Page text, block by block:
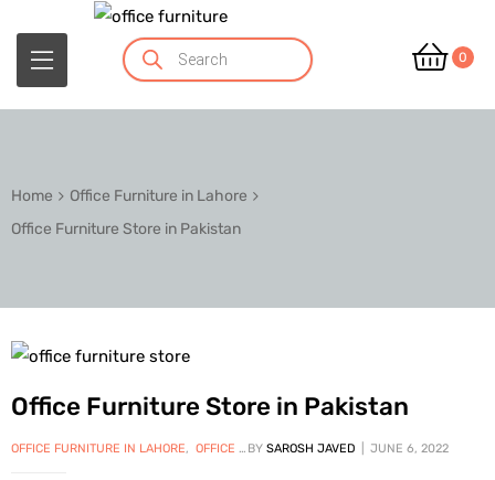
0
Home
Office Furniture in Lahore
Office Furniture Store in Pakistan
Office Furniture Store in Pakistan
OFFICE FURNITURE IN LAHORE, OFFICE FURNITURE IN PAKISTAN ,OFFICE
BY SAROSH JAVED JUNE 6, 2022